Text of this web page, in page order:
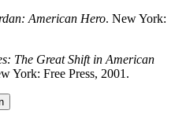
American Hero. New York:
The Great Shift in American
York: Free Press, 2001.